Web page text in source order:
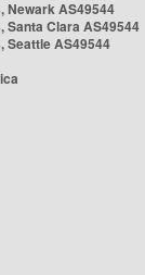
Newark AS49544
Santa Clara AS49544
Seattle AS49544